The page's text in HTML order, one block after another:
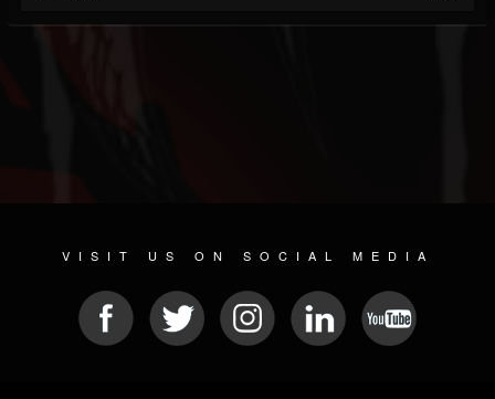
VISIT US ON SOCIAL MEDIA